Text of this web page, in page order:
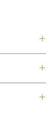
France.